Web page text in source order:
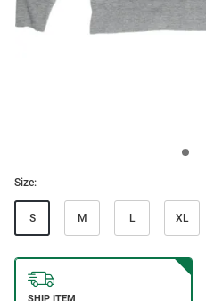
Size:
S M L XL